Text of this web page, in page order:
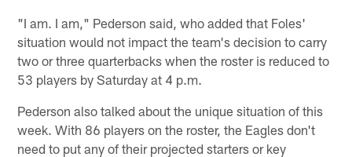
"I am. I am," Pederson said, who added that Foles'
situation would not impact the team's decision to carry
two or three quarterbacks when the roster is reduced to
53 players by Saturday at 4 p.m.
Pederson also talked about the unique situation of this
week. With 86 players on the roster, the Eagles don't
need to put any of their projected starters or key